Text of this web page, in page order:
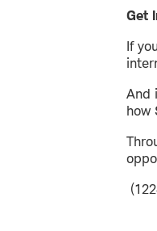
Get
If
And
how